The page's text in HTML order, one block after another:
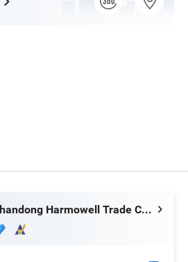
Shandong Harmowell Trade Co., Ltd.